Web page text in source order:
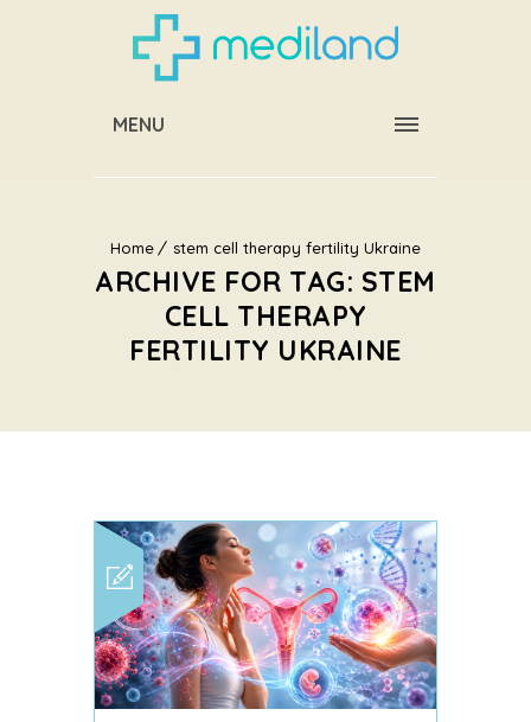
MENU
Home stem cell therapy fertility Ukraine
ARCHIVE FOR TAG: STEM
CELL THERAPY
FERTILITY UKRAINE